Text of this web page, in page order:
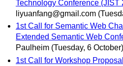
Technology Conference (JIST
liyuanfang@gmail.com
1st Call for Semantic Web
Extended Semantic Web
Paulheim (Tuesday, 6 October)
1st Call for Workshop